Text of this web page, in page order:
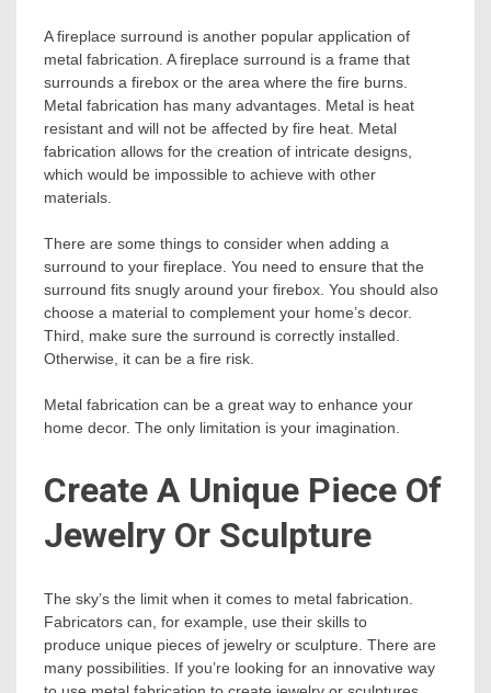
A fireplace surround is another popular application of
metal fabrication. A fireplace surround is a frame that
surrounds a firebox or the area where the fire burns.
Metal fabrication has many advantages. Metal is heat
resistant and will not be affected by fire heat. Metal
fabrication allows for the creation of intricate designs,
which would be impossible to achieve with other
materials.
There are some things to consider when adding a
surround to your fireplace. You need to ensure that the
surround fits snugly around your firebox. You should also
choose a material to complement your home’s decor.
Third, make sure the surround is correctly installed.
Otherwise, it can be a fire risk.
Metal fabrication can be a great way to enhance your
home decor. The only limitation is your imagination.
Create A Unique Piece Of
Jewelry Or Sculpture
The sky’s the limit when it comes to metal fabrication.
Fabricators can, for example, use their skills to
produce unique pieces of jewelry or sculpture. There are
many possibilities. If you’re looking for an innovative way